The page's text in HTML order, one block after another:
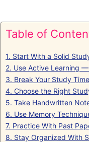
Table of
1. Start With a Solid
2. Use Active Learning
3. Break Your Study
4. Choose the Right
5. Take Handwritten
6. Use Memory
7. Practice With Past
8. Stay Organized With